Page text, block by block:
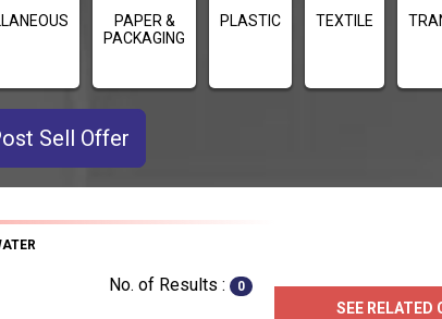
PAPER &
PACKAGING
PLASTIC TEXTILE
Sell Offer
No. of Results : 0
SEE RELATED